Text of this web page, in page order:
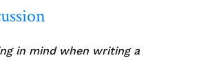
Time)
in mind when writing a